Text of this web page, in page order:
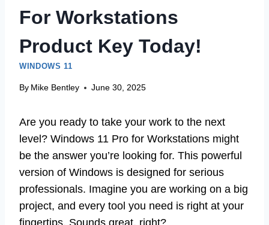
For Workstations
Product Key Today!
WINDOWS 11
By Mike Bentley June 30, 2025
Are you ready to take your work to the next
level? Windows 11 Pro for Workstations might
be the answer you’re looking for. This powerful
version of Windows is designed for serious
professionals. Imagine you are working on a big
project, and every tool you need is right at your